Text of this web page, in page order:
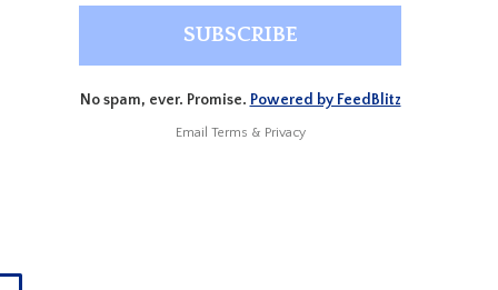
No spam, ever. Promise. Powered by FeedBlitz
Email Terms & Privacy